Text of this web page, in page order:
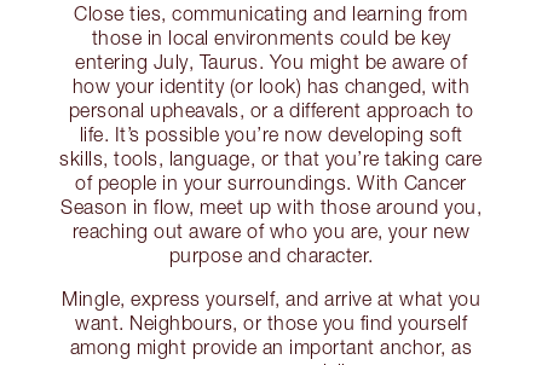
Close ties, communicating and learning from
those in local environments could be key
entering July, Taurus. You might be aware of
how your identity (or look) has changed, with
personal upheavals, or a different approach to
life. It’s possible you’re now developing soft
skills, tools, language, or that you’re taking care
of people in your surroundings. With Cancer
Season in flow, meet up with those around you,
reaching out aware of who you are, your new
purpose and character.
Mingle, express yourself, and arrive at what you
want. Neighbours, or those you find yourself
among might provide an important anchor, as